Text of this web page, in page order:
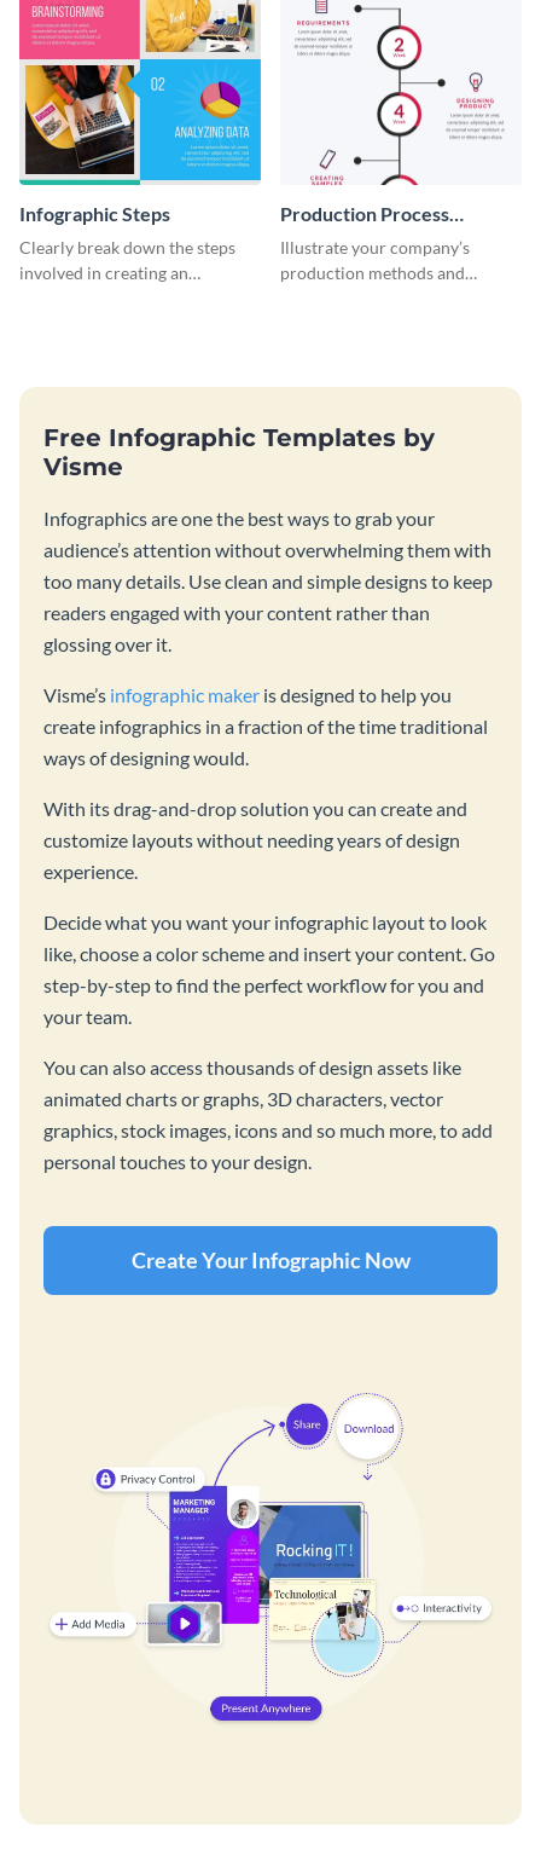
Infographic Steps
Clearly break down the steps
involved in creating an
Production Process
Timeline Infographic
Illustrate your company’s
production methods and
Free Infographic Templates by
Visme
Infographics are one the best ways to grab your
audience’s attention without overwhelming them with
too many details. Use clean and simple designs to keep
readers engaged with your content rather than
glossing over it.
Visme’s infographic maker is designed to help you
create infographics in a fraction of the time traditional
ways of designing would.
With its drag-and-drop solution you can create and
customize layouts without needing years of design
experience.
Decide what you want your infographic layout to look
like, choose a color scheme and insert your content. Go
step-by-step to find the perfect workflow for you and
your team.
You can also access thousands of design assets like
animated charts or graphs, 3D characters, vector
graphics, stock images, icons and so much more, to add
personal touches to your design.
Create Your Infographic Now